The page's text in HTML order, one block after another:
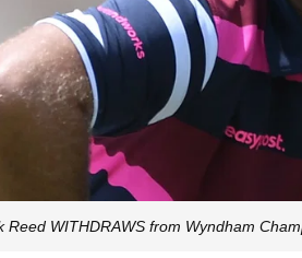
Reed WITHDRAWS from Wyndham